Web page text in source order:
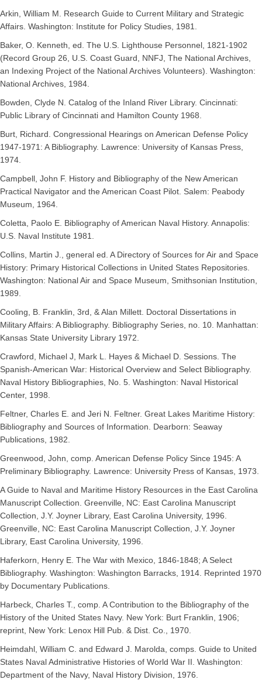
Arkin, William M. Research Guide to Current Military and Strategic
Affairs. Washington: Institute for Policy Studies, 1981.
Baker, O. Kenneth, ed. The U.S. Lighthouse Personnel, 1821-1902
(Record Group 26, U.S. Coast Guard, NNFJ, The National Archives,
an Indexing Project of the National Archives Volunteers). Washington:
National Archives, 1984.
Bowden, Clyde N. Catalog of the Inland River Library. Cincinnati:
Public Library of Cincinnati and Hamilton County 1968.
Burt, Richard. Congressional Hearings on American Defense Policy
1947-1971: A Bibliography. Lawrence: University of Kansas Press,
1974.
Campbell, John F. History and Bibliography of the New American
Practical Navigator and the American Coast Pilot. Salem: Peabody
Museum, 1964.
Coletta, Paolo E. Bibliography of American Naval History. Annapolis:
U.S. Naval Institute 1981.
Collins, Martin J., general ed. A Directory of Sources for Air and Space
History: Primary Historical Collections in United States Repositories.
Washington: National Air and Space Museum, Smithsonian Institution,
1989.
Cooling, B. Franklin, 3rd, & Alan Millett. Doctoral Dissertations in
Military Affairs: A Bibliography. Bibliography Series, no. 10. Manhattan:
Kansas State University Library 1972.
Crawford, Michael J, Mark L. Hayes & Michael D. Sessions. The
Spanish-American War: Historical Overview and Select Bibliography.
Naval History Bibliographies, No. 5. Washington: Naval Historical
Center, 1998.
Feltner, Charles E. and Jeri N. Feltner. Great Lakes Maritime History:
Bibliography and Sources of Information. Dearborn: Seaway
Publications, 1982.
Greenwood, John, comp. American Defense Policy Since 1945: A
Preliminary Bibliography. Lawrence: University Press of Kansas, 1973.
A Guide to Naval and Maritime History Resources in the East Carolina
Manuscript Collection. Greenville, NC: East Carolina Manuscript
Collection, J.Y. Joyner Library, East Carolina University, 1996.
Greenville, NC: East Carolina Manuscript Collection, J.Y. Joyner
Library, East Carolina University, 1996.
Haferkorn, Henry E. The War with Mexico, 1846-1848; A Select
Bibliography. Washington: Washington Barracks, 1914. Reprinted 1970
by Documentary Publications.
Harbeck, Charles T., comp. A Contribution to the Bibliography of the
History of the United States Navy. New York: Burt Franklin, 1906;
reprint, New York: Lenox Hill Pub. & Dist. Co., 1970.
Heimdahl, William C. and Edward J. Marolda, comps. Guide to United
States Naval Administrative Histories of World War II. Washington:
Department of the Navy, Naval History Division, 1976.